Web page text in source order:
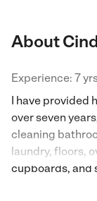
About
Experience: 7
I have provided
over seven
cleaning
laundry, floors,
cupboards, and
per client